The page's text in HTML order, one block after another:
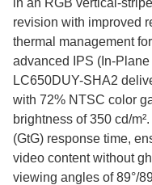
in an RGB vertical-
revision with improved
thermal management
advanced IPS (In-
LC650DUY-SHA2
with 72% NTSC color
brightness of 350 cd/
(GtG) response time,
video content without
viewing angles of 89°/